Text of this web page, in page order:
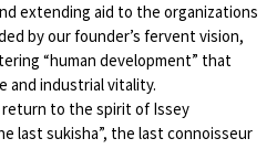
extending aid to the organizations
by our founder’s fervent vision,
“human development” that
and industrial vitality.
to the spirit of Issey
last sukisha”, the last connoisseur